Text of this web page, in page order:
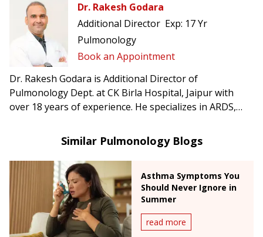
Dr. Rakesh Godara
Additional Director Exp: 17 Yr
Pulmonology
Book an Appointment
Dr. Rakesh Godara is Additional Director of
Pulmonology Dept. at CK Birla Hospital, Jaipur with
over 18 years of experience. He specializes in ARDS,
airway obstruction, endobronchial ultrasound, and
medical thoracoscopy/pleuroscopy.
Similar Pulmonology Blogs
Asthma Symptoms You
Should Never Ignore in
Summer
read more